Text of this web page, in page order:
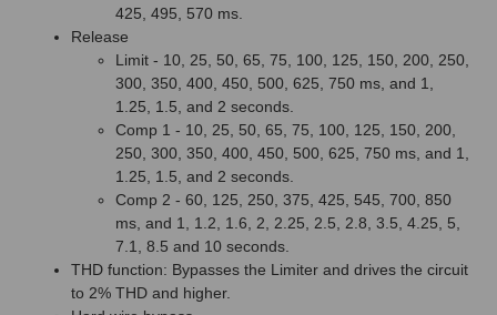
425, 495, 570 ms.
Release
Limit - 10, 25, 50, 65, 75, 100, 125, 150, 200, 250,
300, 350, 400, 450, 500, 625, 750 ms, and 1,
1.25, 1.5, and 2 seconds.
Comp 1 - 10, 25, 50, 65, 75, 100, 125, 150, 200,
250, 300, 350, 400, 450, 500, 625, 750 ms, and 1,
1.25, 1.5, and 2 seconds.
Comp 2 - 60, 125, 250, 375, 425, 545, 700, 850
ms, and 1, 1.2, 1.6, 2, 2.25, 2.5, 2.8, 3.5, 4.25, 5,
7.1, 8.5 and 10 seconds.
THD function: Bypasses the Limiter and drives the circuit
to 2% THD and higher.